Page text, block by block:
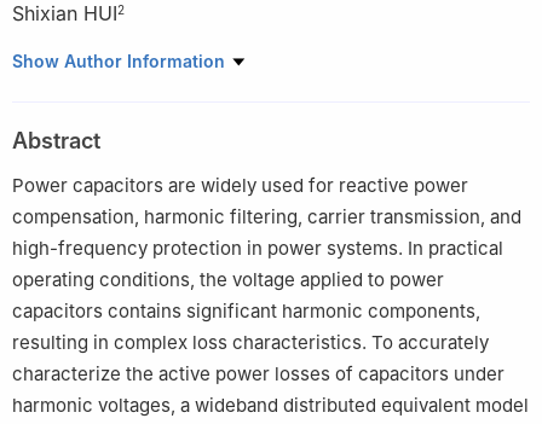
Shixian HUI2
1 State Key Laboratory of Power Transmission Equipment
2 Wenshan Power Supply Bureau of Yunnan Power Grid Co.,
Ltd., Wenshan, Yunnan 663000, P. R. China
Show Author Information
Abstract
Power capacitors are widely used for reactive power
compensation, harmonic filtering, carrier transmission, and
high-frequency protection in power systems. In practical
operating conditions, the voltage applied to power
capacitors contains significant harmonic components,
resulting in complex loss characteristics. To accurately
characterize the active power losses of capacitors under
harmonic voltages, a wideband distributed equivalent model